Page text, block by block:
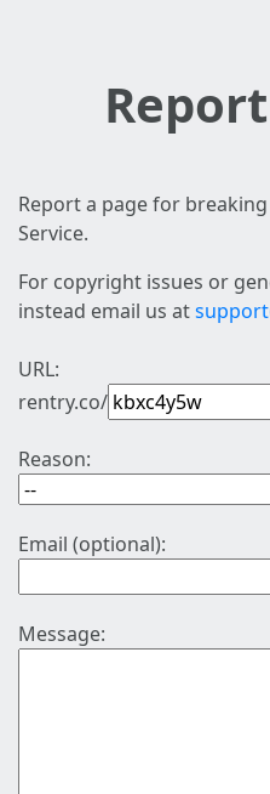
Report a page for
Service.
For copyright issues or
instead email us at
URL:
rentry.co/
Reason:
Email (optional):
Message: